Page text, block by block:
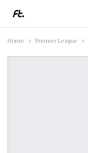
Home Premier League